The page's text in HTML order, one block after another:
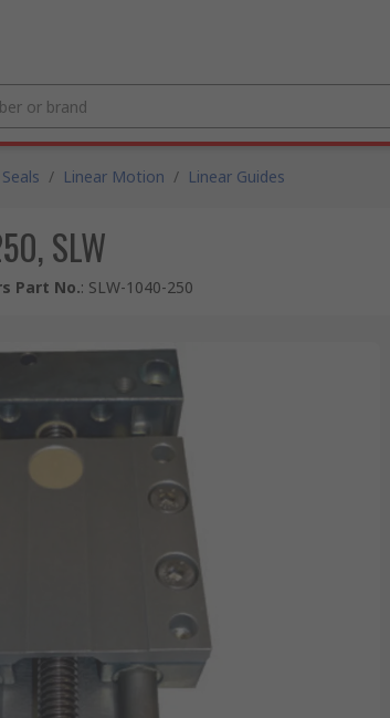
/ Linear Motion / Linear Guides
SLW
Part No.: SLW-1040-250